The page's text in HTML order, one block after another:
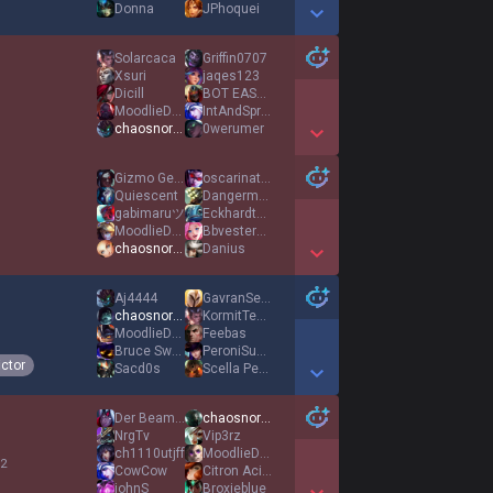
Donna
JPhoquei
Show More Detail Games
Solarcaca
Xsuri
Dicill
MoodlieDoodlie
chaosnora1
Griffin0707
jaqes123
BOT EASY MODE
IntAndSprint
0werumer
Show More Detail Games
Gizmo Gecko117
Quiescent
gabimaruツ
MoodlieDoodlie
chaosnora1
oscarinatus92
Dangermouse2000
EckhardtHD
Bbvestermark
Danius
Show More Detail Games
Aj4444
chaosnora1
MoodlieDoodlie
Bruce Swain
Sacd0s
GavranSejeSmrtt
KormitTehFrag
Feebas
PeroniSudata
Scella Pezzata
Show More Detail Games
Der Beamte
NrgTv
ch1110utjff
CowCow
johnS
chaosnora1
Vip3rz
MoodlieDoodlie
Citron Acide
Broxieblue